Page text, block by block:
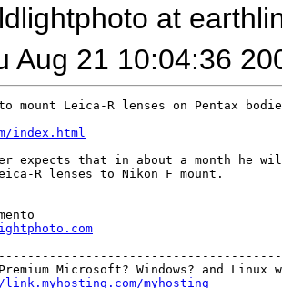
at
Aug 21 10:04:36
mount Leica-R lenses on Pentax
index.html
expects that in about a month he
R lenses to Nikon F mount.
Microsoft? Windows? and Linux
myhosting